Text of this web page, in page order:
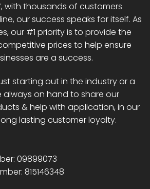
with thousands of customers
our success speaks for itself. As
our #1 priority is to provide the
prices to help ensure
are a success.
starting out in the industry or a
always on hand to share our
& help with application, in our
lasting customer loyalty.
09899073
815146348